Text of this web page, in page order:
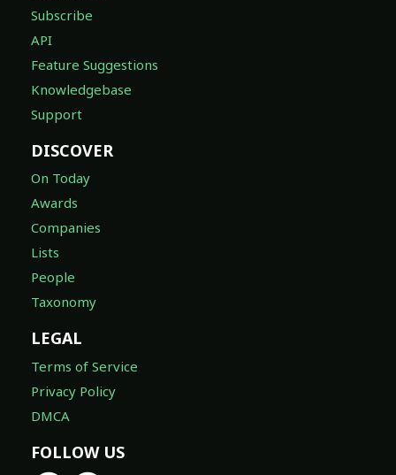
Subscribe
API
Feature Suggestions
Knowledgebase
Support
DISCOVER
On Today
Awards
Companies
Lists
People
Taxonomy
LEGAL
Terms of Service
Privacy Policy
DMCA
FOLLOW US